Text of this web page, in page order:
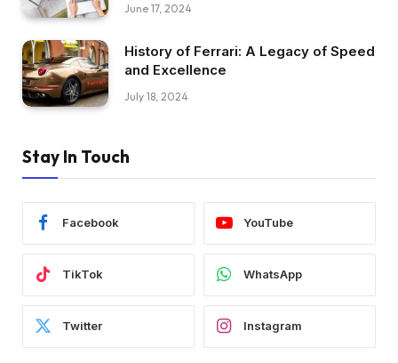
June 17, 2024
History of Ferrari: A Legacy of Speed
and Excellence
July 18, 2024
Stay In Touch
Facebook YouTube
TikTok WhatsApp
Twitter Instagram